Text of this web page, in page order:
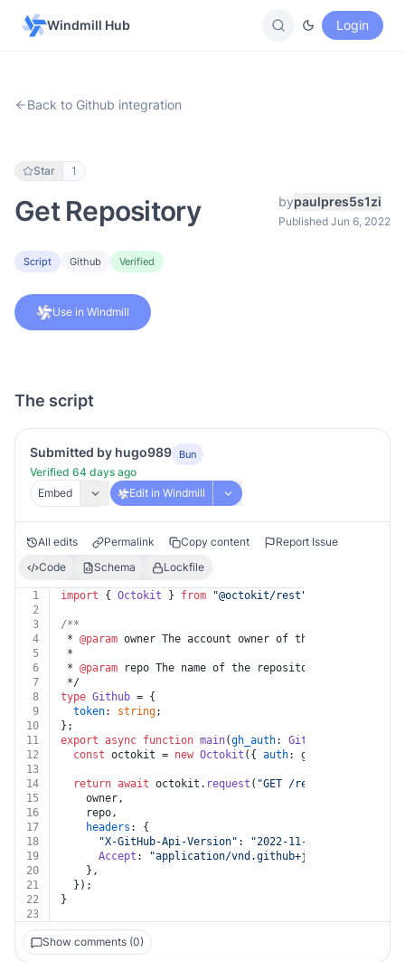
Windmill Hub Login
Back to Github integration
Star 1
Get Repository bypaulpres5s1zi
Published Jun 6, 2022
Script Github Verified
Use in Windmill
The script
Submitted by hugo989 Bun
Verified 64 days ago
Embed
Edit in Windmill
All edits Permalink Copy content
Report Issue
Code
Schema Lockfile
1 import { Octokit } from "@octokit/rest"
2
3
/**
4
* @param owner The account owner of the repository.
5
*
6
* @param repo The name of the repository. The name
7
*/
8
type Github = {
9
token: string;
10
};
11
export async function main(gh_auth: Github
12
const octokit = new Octokit ({ auth: gh_auth.
13
14
return await octokit. request ( "GET /repos/{owner}/
15
    owner,
16
    repo,
17
headers : {
18
"X-GitHub-Api-Version" : "2022-11-28"
19
Accept : "application/vnd.github+json"
20
    },
21
  });
22
}
23
Show comments (0)